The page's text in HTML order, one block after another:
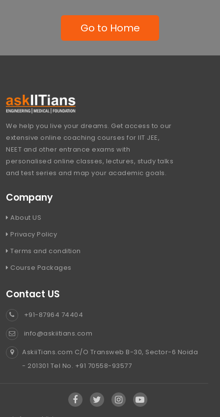
Go to Home
We help you live your dreams. Get access to our
extensive online coaching courses for IIT JEE,
NEET and other entrance exams with
personalised online classes, lectures, study talks
and test series and map your academic goals.
Company
About US
Privacy Policy
Terms and condition
Course Packages
Contact US
+91-87964 74404
info@askiitians.com
AskiiTians.com C/O Transweb B-30, Sector-6 Noida
- 201301 Tel No. +91 70558-93577